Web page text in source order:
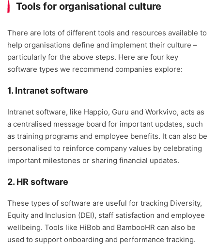
Tools for organisational culture
There are lots of different tools and resources available to
help organisations define and implement their culture –
particularly for the above steps. Here are four key
software types we recommend companies explore:
1. Intranet software
Intranet software, like Happio, Guru and Workvivo, acts as
a centralised message board for important updates, such
as training programs and employee benefits. It can also be
personalised to reinforce company values by celebrating
important milestones or sharing financial updates.
2. HR software
These types of software are useful for tracking Diversity,
Equity and Inclusion (DEI), staff satisfaction and employee
wellbeing. Tools like HiBob and BambooHR can also be
used to support onboarding and performance tracking.